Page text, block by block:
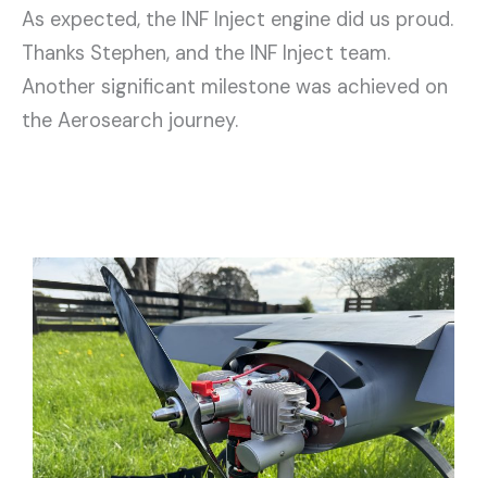
As expected, the INF Inject engine did us proud.
Thanks Stephen, and the INF Inject team.
Another significant milestone was achieved on
the Aerosearch journey.